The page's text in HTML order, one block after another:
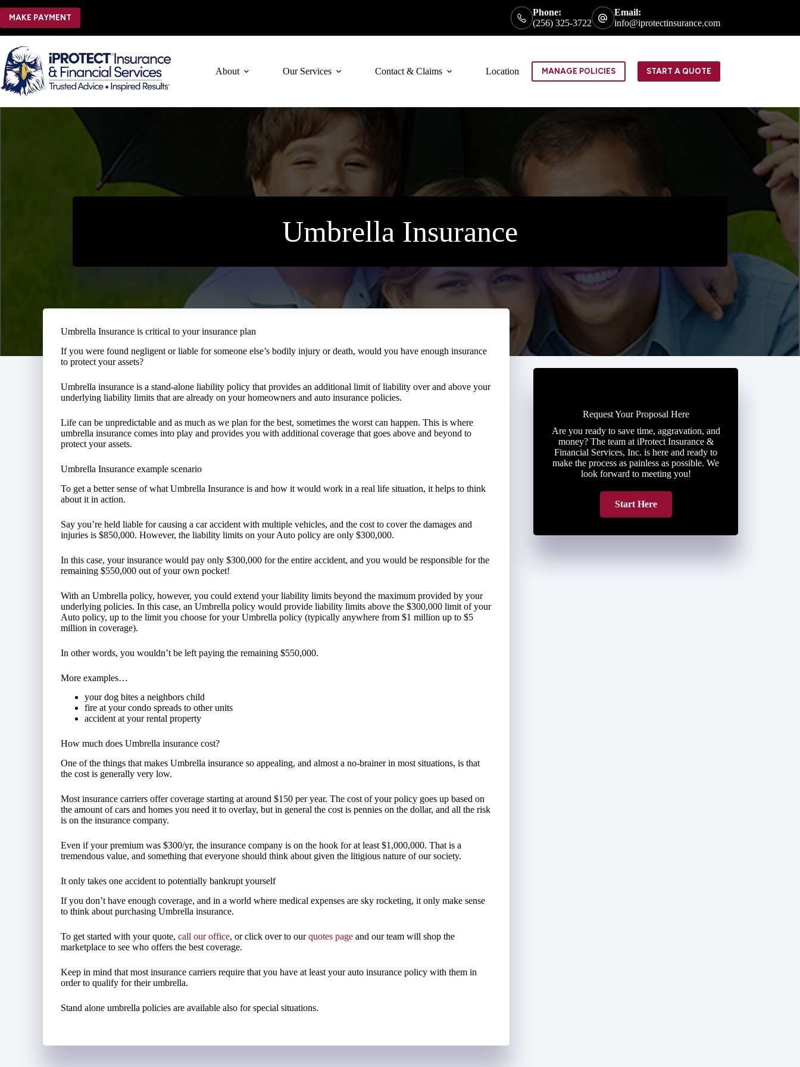
content
MAKE PAYMENT
Phone:
(256) 325-3722
Email:
info@iprotectinsurance.com
About Our Services Contact & Claims Locations MANAGE POLICIES START A QUOTE
Umbrella Insurance
Umbrella Insurance is critical to your insurance plan
If you were found negligent or liable for someone else’s bodily injury or death, would you have enough insurance
to protect your assets?
Umbrella insurance is a stand-alone liability policy that provides an additional limit of liability over and above your
underlying liability limits that are already on your homeowners and auto insurance policies.
Life can be unpredictable and as much as we plan for the best, sometimes the worst can happen. This is where
umbrella insurance comes into play and provides you with additional coverage that goes above and beyond to
protect your assets.
Umbrella Insurance example scenario
To get a better sense of what Umbrella Insurance is and how it would work in a real life situation, it helps to think
about it in action.
Say you’re held liable for causing a car accident with multiple vehicles, and the cost to cover the damages and
injuries is $850,000. However, the liability limits on your Auto policy are only $300,000.
In this case, your insurance would pay only $300,000 for the entire accident, and you would be responsible for the
remaining $550,000 out of your own pocket!
With an Umbrella policy, however, you could extend your liability limits beyond the maximum provided by your
underlying policies. In this case, an Umbrella policy would provide liability limits above the $300,000 limit of your
Auto policy, up to the limit you choose for your Umbrella policy (typically anywhere from $1 million up to $5
million in coverage).
In other words, you wouldn’t be left paying the remaining $550,000.
More examples…
your dog bites a neighbors child
fire at your condo spreads to other units
accident at your rental property
How much does Umbrella insurance cost?
One of the things that makes Umbrella insurance so appealing, and almost a no-brainer in most situations, is that
the cost is generally very low.
Most insurance carriers offer coverage starting at around $150 per year. The cost of your policy goes up based on
the amount of cars and homes you need it to overlay, but in general the cost is pennies on the dollar, and all the risk
is on the insurance company.
Even if your premium was $300/yr, the insurance company is on the hook for at least $1,000,000. That is a
tremendous value, and something that everyone should think about given the litigious nature of our society.
It only takes one accident to potentially bankrupt yourself
If you don’t have enough coverage, and in a world where medical expenses are sky rocketing, it only make sense
to think about purchasing Umbrella insurance.
To get started with your quote, call our office, or click over to ourquotes page and our team will shop the
marketplace to see who offers the best coverage.
Keep in mind that most insurance carriers require that you have at least your auto insurance policy with them in
order to qualify for their umbrella.
Stand alone umbrella policies are available also for special situations.
Request Your Proposal Here
Are you ready to save time, aggravation, and
money? The team at iProtect Insurance &
Financial Services, Inc. is here and ready to
make the process as painless as possible. We
look forward to meeting you!
Start Here